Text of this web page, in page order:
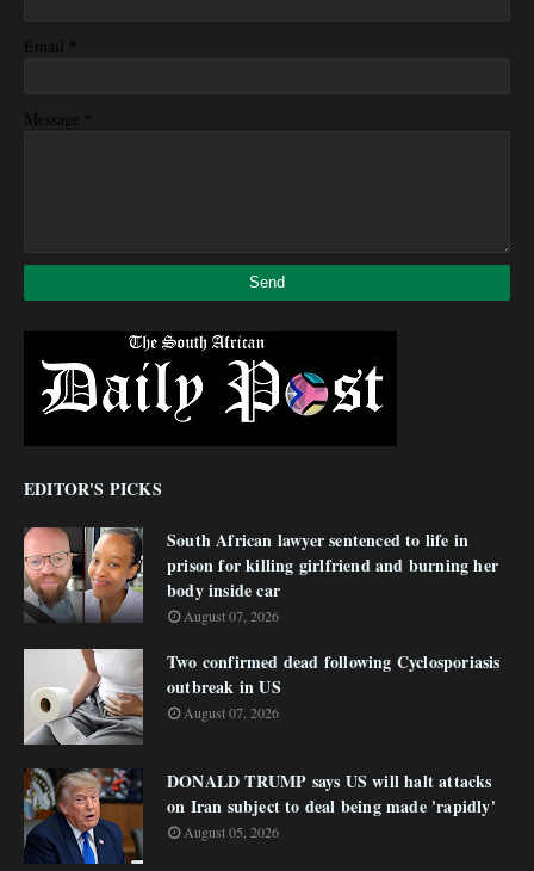
Email *
Message *
EDITOR'S PICKS
South African lawyer sentenced to life in
prison for killing girlfriend and burning her
body inside car
August 07, 2026
Two confirmed dead following Cyclosporiasis
outbreak in US
August 07, 2026
DONALD TRUMP says US will halt attacks
on Iran subject to deal being made 'rapidly'
August 05, 2026